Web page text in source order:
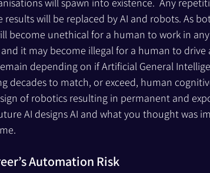
will be replaced by AI and robots. As
become unethical for a human to work in
it may become illegal for a human to drive
depending on if Artificial General
decades to match, or exceed, human
of robotics resulting in permanent and
AI designs AI and what you thought was
Automation Risk